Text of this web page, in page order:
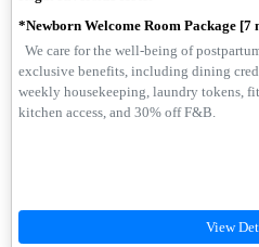
*Newborn Welcome Room Package [7
We care for the well-being of
exclusive benefits, including dining
weekly housekeeping, laundry tokens,
kitchen access, and 30% off F&B.